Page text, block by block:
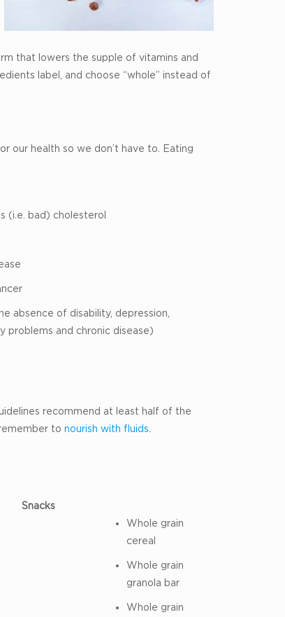
that lowers the supple of vitamins and
label, and choose “whole” instead of
our health so we don’t have to. Eating
(i.e. bad) cholesterol
absence of disability, depression,
problems and chronic disease)
recommend at least half of the
to nourish with fluids
Snacks
Whole grain
cereal
Whole grain
granola bar
Whole grain